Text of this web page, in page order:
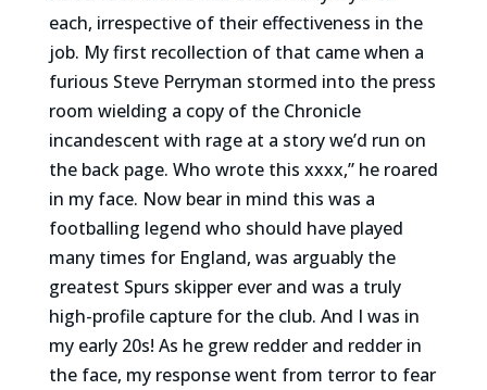
each, irrespective of their effectiveness in the
job. My first recollection of that came when a
furious Steve Perryman stormed into the press
room wielding a copy of the Chronicle
incandescent with rage at a story we’d run on
the back page. Who wrote this xxxx,” he roared
in my face. Now bear in mind this was a
footballing legend who should have played
many times for England, was arguably the
greatest Spurs skipper ever and was a truly
high-profile capture for the club. And I was in
my early 20s! As he grew redder and redder in
the face, my response went from terror to fear